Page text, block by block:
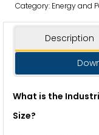
Category: Energy and
Description
What is the
Size?